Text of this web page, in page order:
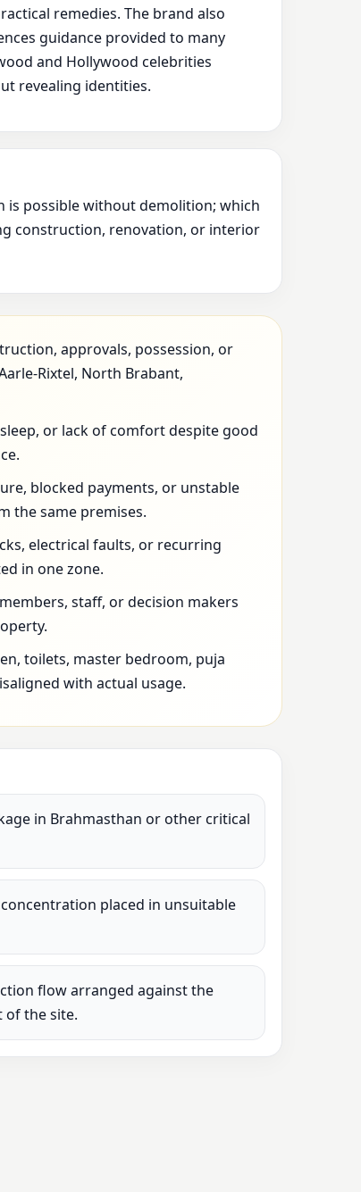
remedies. The brand also
guidance provided to many
and Hollywood celebrities
revealing identities.
is possible without demolition; which
construction, renovation, or interior
approvals, possession, or
Rixtel, North Brabant,
or lack of comfort despite good
blocked payments, or unstable
the same premises.
electrical faults, or recurring
in one zone.
staff, or decision makers
toilets, master bedroom, puja
with actual usage.
in Brahmasthan or other critical
placed in unsuitable
flow arranged against the
of the site.